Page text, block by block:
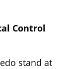
Control
stand at